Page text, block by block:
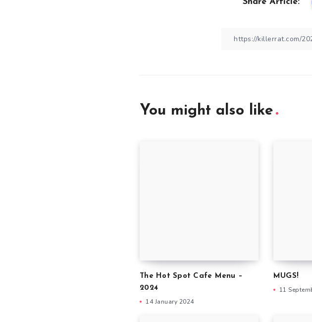
You might also like
The Hot Spot Cafe Menu –
2024
14 January 2024
MUGS!
11